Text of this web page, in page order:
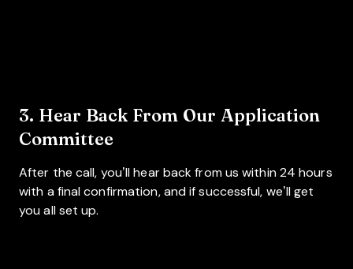
3. Hear Back From Our Application
Committee
After the call, you’ll hear back from us within 24 hours
with a final confirmation, and if successful, we’ll get
you all set up.